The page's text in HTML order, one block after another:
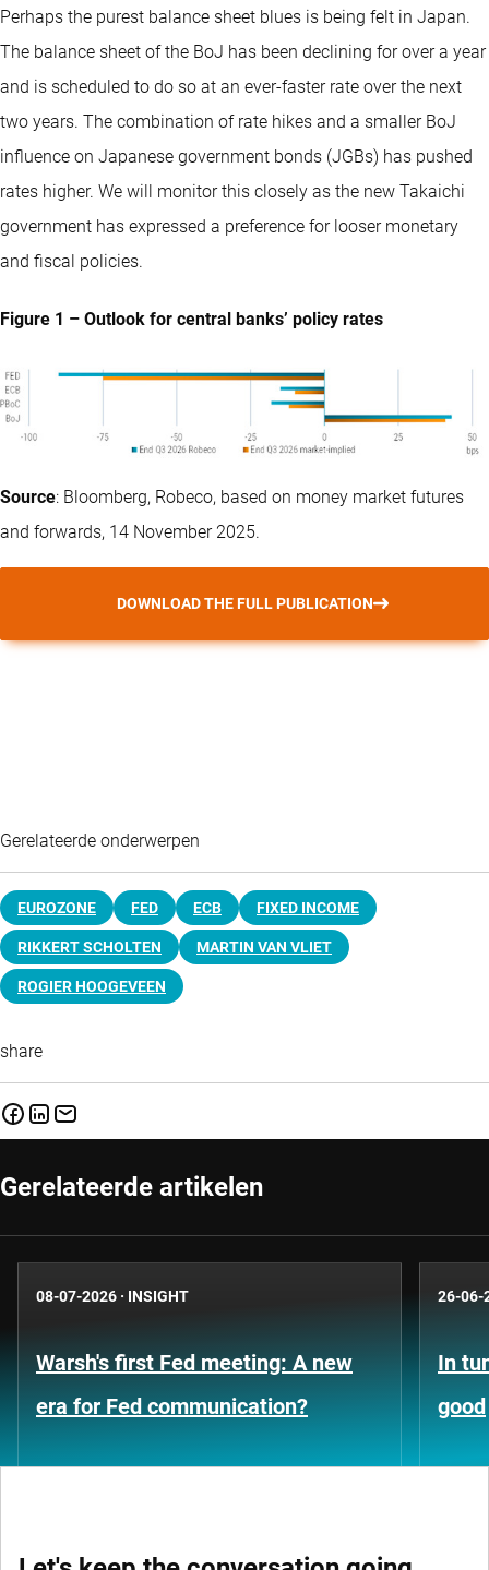
Perhaps the purest balance sheet blues is being felt in Japan.
The balance sheet of the BoJ has been declining for over a year
and is scheduled to do so at an ever-faster rate over the next
two years. The combination of rate hikes and a smaller BoJ
influence on Japanese government bonds (JGBs) has pushed
rates higher. We will monitor this closely as the new Takaichi
government has expressed a preference for looser monetary
and fiscal policies.
Figure 1 – Outlook for central banks’ policy rates
Source: Bloomberg, Robeco, based on money market futures
and forwards, 14 November 2025.
DOWNLOAD THE FULL PUBLICATION
Gerelateerde onderwerpen
EUROZONE FED ECB FIXED INCOME
RIKKERT SCHOLTEN MARTIN VAN VLIET
ROGIER HOOGEVEEN
share
Gerelateerde artikelen
08-07-2026 · INSIGHT
Warsh's first Fed meeting: A new
era for Fed communication?
26-06-
In
good